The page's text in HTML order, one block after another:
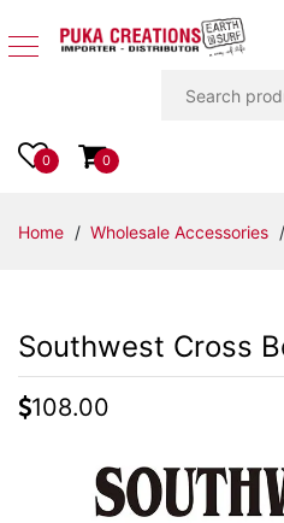
Apparel
Accessories
Kids
Items
Decor
0 0
Home / Wholesale Accessories
Southwest Cross
108.00